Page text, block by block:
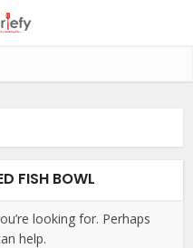
FISH BOWL
looking for. Perhaps
help.